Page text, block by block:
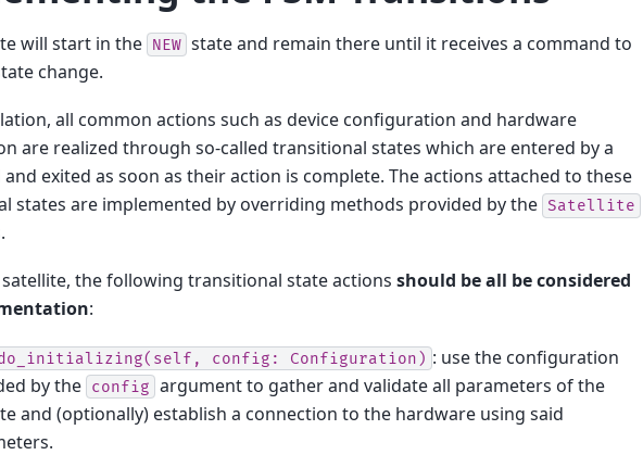
will start in the NEW state and remain there until it receives a command to
change.
all common actions such as device configuration and hardware
are realized through so-called transitional states which are entered by a
exited as soon as their action is complete. The actions attached to these
states are implemented by overriding methods provided by the Satellite
satellite, the following transitional state actions should be all be considered
:
config: Configuration) : use the configuration
by the config argument to gather and validate all parameters of the
and (optionally) establish a connection to the hardware using said